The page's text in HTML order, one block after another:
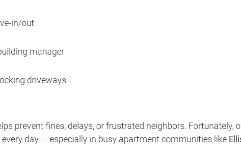
in/out
manager
driveways
prevent fines, delays, or frustrated neighbors. Fortunately,
day — especially in busy apartment communities like